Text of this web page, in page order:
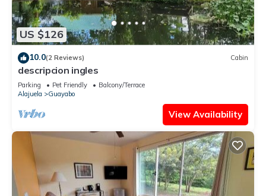
US $126
10.0(2 Reviews) Cabin
descripcion ingles
Parking Pet Friendly
Balcony/Terrace
Alajuela
Guayabo
View Availability